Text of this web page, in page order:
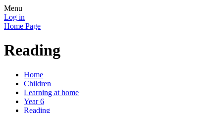
Menu
Log in
Home Page
Reading
Home
Children
Learning at home
Year 6
Reading